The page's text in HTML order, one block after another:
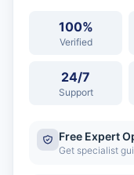
100%
Verified
24/7
Support
Free Expert
Get specialist